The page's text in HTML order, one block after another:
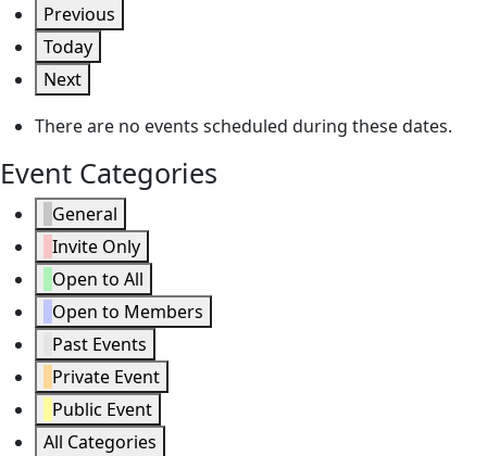
Previous
Today
Next
There are no events scheduled during these dates.
Event Categories
General
Invite Only
Open to All
Open to Members
Past Events
Private Event
Public Event
All Categories